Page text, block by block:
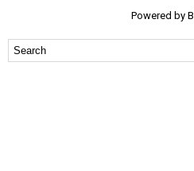
Powered by